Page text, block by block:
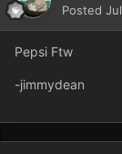
Posted
Pepsi Ftw
-jimmydean